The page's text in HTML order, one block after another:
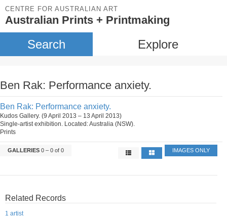
CENTRE FOR AUSTRALIAN ART
Australian Prints + Printmaking
Search Explore
Ben Rak: Performance anxiety.
Ben Rak: Performance anxiety.
Kudos Gallery. (9 April 2013 – 13 April 2013)
Single-artist exhibition. Located: Australia (NSW).
Prints
GALLERIES 0 – 0 of 0 IMAGES ONLY
Related Records
1 artist